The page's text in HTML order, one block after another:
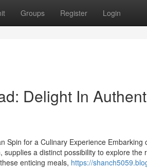
Groups Register Login
Delight In
Spin for a Culinary Experience
a distinct possibility to explore
enticing meals, https://